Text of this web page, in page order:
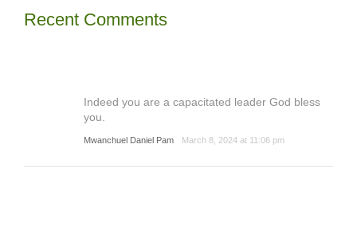
Recent Comments
Indeed you are a capacitated leader God bless
you.
Mwanchuel Daniel Pam March 8, 2024 at 11:06 pm